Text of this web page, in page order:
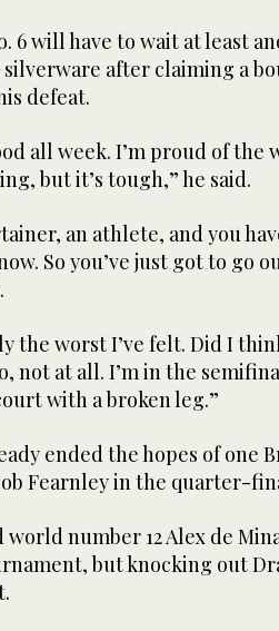
6 will have to wait at least
silverware after claiming a
defeat.
all week. I’m proud of the
but it’s tough,” he said.
an athlete, and you
So you’ve just got to go
the worst I’ve felt. Did I
not at all. I’m in the
with a broken leg.”
ended the hopes of one
Fearnley in the quarter-
world number 12 Alex de
but knocking out